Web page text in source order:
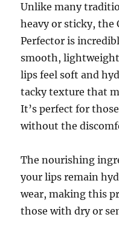
Unlike many
heavy or sticky, the
Perfector is
smooth,
lips feel soft and
tacky texture that
It’s perfect for
without the
The nourishing
your lips remain
wear, making this
those with dry or